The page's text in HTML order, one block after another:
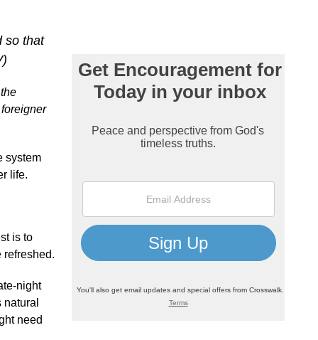
so that
system
life.
is to
refreshed.
night
need